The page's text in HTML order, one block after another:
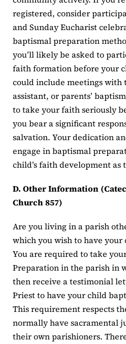
registered, consider
and Sunday Eucharist
baptismal preparation
you’ll likely be asked to
faith formation before your
could include meetings with
assistant, or parents’
to take your faith seriously
you bear a significant
salvation. Your dedication
engage in baptismal
child’s faith development as
D. Other Information
Church 857)
Are you living in a parish
which you wish to have your
You are required to take
Preparation in the parish in
then receive a testimonial
Priest to have your child
This requirement respects
normally have sacramental
their own parishioners.